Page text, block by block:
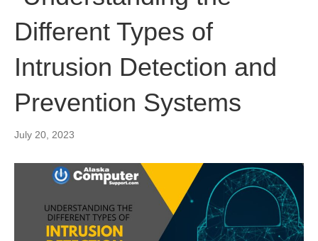
Different Types of
Intrusion Detection and
Prevention Systems
July 20, 2023